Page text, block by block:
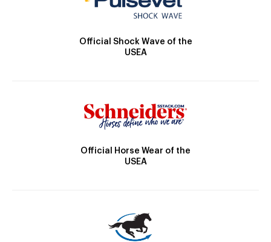
Official Shock Wave of the
USEA
Official Horse Wear of the
USEA